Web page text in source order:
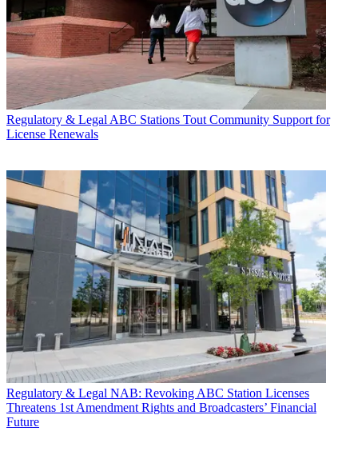
Regulatory & Legal ABC Stations Tout Community Support for
License Renewals
Regulatory & Legal NAB: Revoking ABC Station Licenses
Threatens 1st Amendment Rights and Broadcasters’ Financial
Future